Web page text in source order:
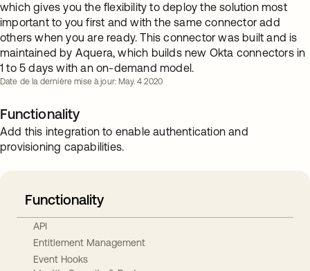
which gives you the flexibility to deploy the solution most
important to you first and with the same connector add
others when you are ready. This connector was built and is
maintained by Aquera, which builds new Okta connectors in
1 to 5 days with an on-demand model.
Date de la dernière mise à jour: May. 4 2020
Functionality
Add this integration to enable authentication and
provisioning capabilities.
Functionality
API
Entitlement Management
Event Hooks